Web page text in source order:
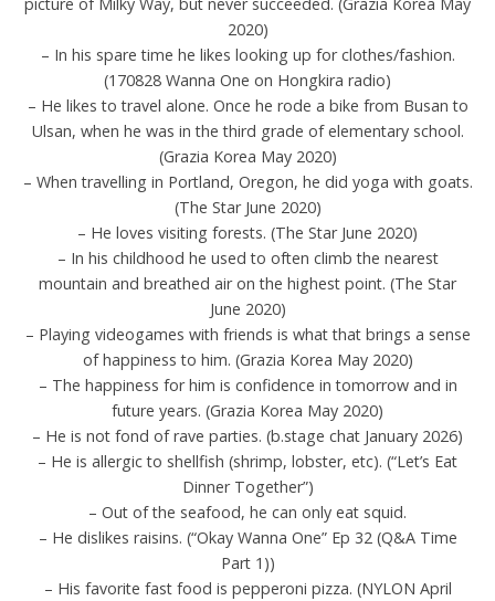
2020)
– In his spare time he likes looking up for clothes/fashion.
(170828 Wanna One on Hongkira radio)
– He likes to travel alone. Once he rode a bike from Busan to
Ulsan, when he was in the third grade of elementary school.
(Grazia Korea May 2020)
– When travelling in Portland, Oregon, he did yoga with goats.
(The Star June 2020)
– He loves visiting forests. (The Star June 2020)
– In his childhood he used to often climb the nearest
mountain and breathed air on the highest point. (The Star
June 2020)
– Playing videogames with friends is what that brings a sense
of happiness to him. (Grazia Korea May 2020)
– The happiness for him is confidence in tomorrow and in
future years. (Grazia Korea May 2020)
– He is not fond of rave parties. (b.stage chat January 2026)
– He is allergic to shellfish (shrimp, lobster, etc). (“Let’s Eat
Dinner Together”)
– Out of the seafood, he can only eat squid.
– He dislikes raisins. (“Okay Wanna One” Ep 32 (Q&A Time
Part 1))
– His favorite fast food is pepperoni pizza. (NYLON April